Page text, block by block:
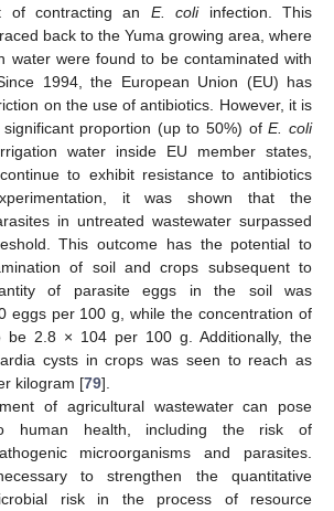
of contracting an E. coliinfection. This
back to the Yuma growing area, where
water were found to be contaminated with
1994, the European Union (EU) has
on the use of antibiotics. However, it is
proportion (up to 50%) ofE. coli
water inside EU member states,
to exhibit resistance to antibiotics
it was shown that the
in untreated wastewater surpassed
This outcome has the potential to
of soil and crops subsequent to
of parasite eggs in the soil was
eggs per 100 g, while the concentration of
be 2.8 × 104 per 100 g. Additionally, the
cysts in crops was seen to reach as
kilogram [79].
of agricultural wastewater can pose
human health, including the risk of
microorganisms and parasites.
to strengthen the quantitative
risk in the process of resource